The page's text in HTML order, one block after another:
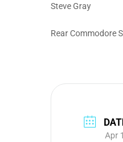
Steve Gray
Rear Commodore
Apr